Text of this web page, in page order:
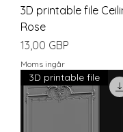
3D printable file
Rose
Pris
13,00 GBP
Moms ingår
3D printable file